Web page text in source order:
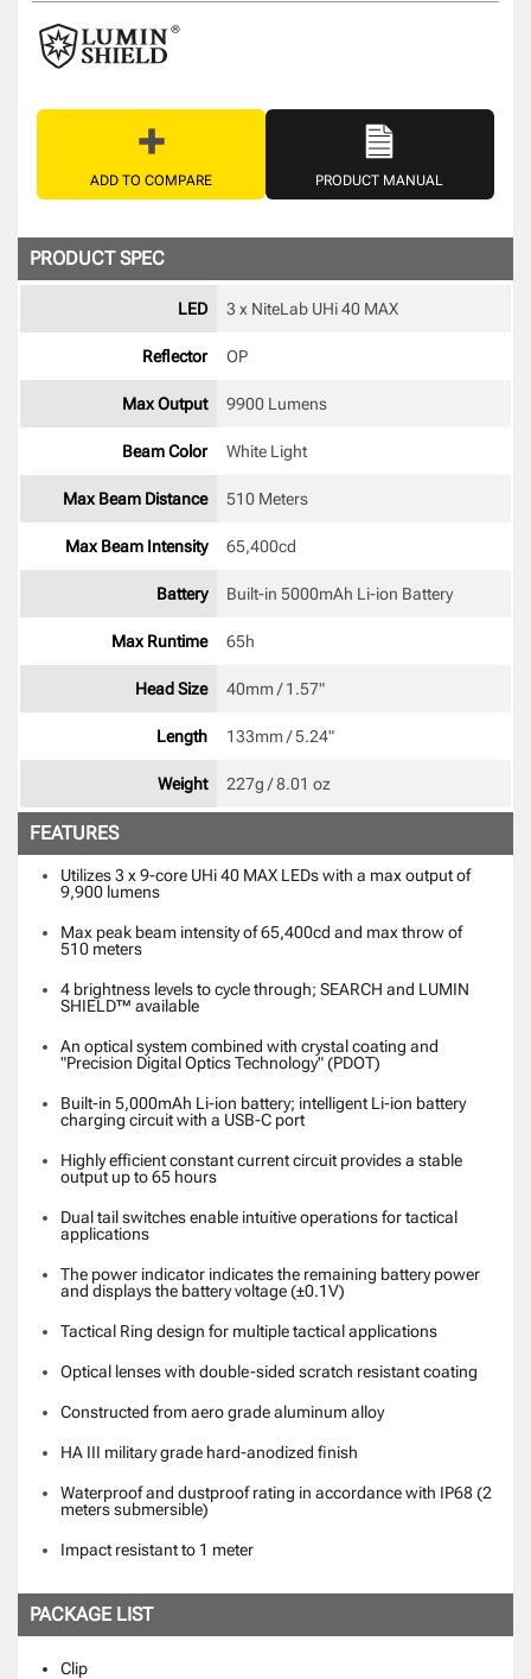
ADD TO COMPARE PRODUCT MANUAL
PRODUCT SPEC
LED 3 x NiteLab UHi 40 MAX
Reflector OP
Max Output 9900 Lumens
Beam Color White Light
Max Beam Distance 510 Meters
Max Beam Intensity 65,400cd
Battery Built-in 5000mAh Li-ion Battery
Max Runtime 65h
Head Size 40mm / 1.57"
Length 133mm / 5.24"
Weight 227g / 8.01 oz
FEATURES
Utilizes 3 x 9-core UHi 40 MAX LEDs with a max output of
9,900 lumens
Max peak beam intensity of 65,400cd and max throw of
510 meters
4 brightness levels to cycle through; SEARCH and LUMIN
SHIELD™ available
An optical system combined with crystal coating and
"Precision Digital Optics Technology" (PDOT)
Built-in 5,000mAh Li-ion battery; intelligent Li-ion battery
charging circuit with a USB-C port
Highly efficient constant current circuit provides a stable
output up to 65 hours
Dual tail switches enable intuitive operations for tactical
applications
The power indicator indicates the remaining battery power
and displays the battery voltage (±0.1V)
Tactical Ring design for multiple tactical applications
Optical lenses with double-sided scratch resistant coating
Constructed from aero grade aluminum alloy
HA III military grade hard-anodized finish
Waterproof and dustproof rating in accordance with IP68 (2
meters submersible)
Impact resistant to 1 meter
PACKAGE LIST
Clip